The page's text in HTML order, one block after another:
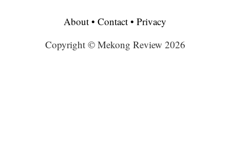
About • Contact • Privacy
Copyright © Mekong Review 2026